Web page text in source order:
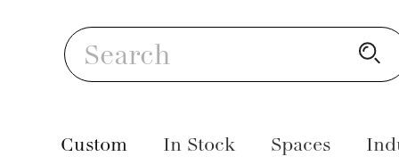
Search
Custom In Stock Spaces